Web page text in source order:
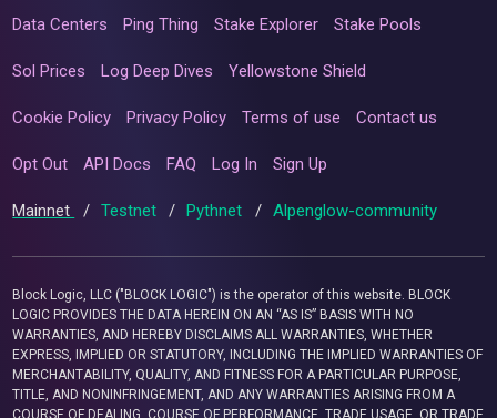
Data Centers Ping Thing Stake Explorer Stake Pools
Sol Prices Log Deep Dives Yellowstone Shield
Cookie Policy Privacy Policy Terms of use Contact us
Opt Out API Docs FAQ Log In Sign Up
Mainnet / Testnet / Pythnet / Alpenglow-community
Block Logic, LLC ("BLOCK LOGIC") is the operator of this website. BLOCK
LOGIC PROVIDES THE DATA HEREIN ON AN “AS IS” BASIS WITH NO
WARRANTIES, AND HEREBY DISCLAIMS ALL WARRANTIES, WHETHER
EXPRESS, IMPLIED OR STATUTORY, INCLUDING THE IMPLIED WARRANTIES OF
MERCHANTABILITY, QUALITY, AND FITNESS FOR A PARTICULAR PURPOSE,
TITLE, AND NONINFRINGEMENT, AND ANY WARRANTIES ARISING FROM A
COURSE OF DEALING, COURSE OF PERFORMANCE, TRADE USAGE, OR TRADE